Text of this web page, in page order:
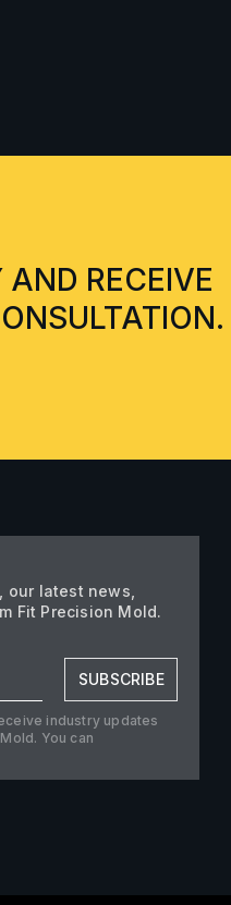
RECEIVE
our latest news,
Fit Precision Mold.
SUBSCRIBE
industry updates
You can